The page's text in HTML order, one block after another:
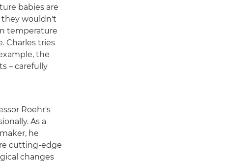
babies are
they wouldn't
temperature
Charles tries
the
– carefully
Roehr's
As a
he
cutting-edge
changes